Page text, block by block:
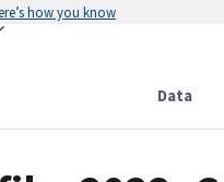
how you know
Data